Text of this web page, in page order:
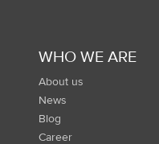
WHO WE ARE
About us
News
Blog
Career